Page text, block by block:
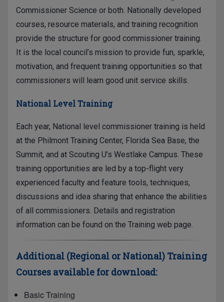
Commissioner Science or both. Nationally developed
courses, resource materials, and training recognition
provide the structure for good commissioner training.
It is the local council’s mission to provide fun, sparkle,
motivation, and frequent training opportunities so that
commissioners will learn good unit service skills.
National Level Training
Each year, National level commissioner training is held
at the Philmont Training Center, Florida Sea Base, the
Summit, and at Scouting U’s Westlake Campus. These
training opportunities are led by a top-flight very
experienced faculty and feature tools, techniques,
discussions and idea sharing that enhance the abilities
of all commissioners. Details and registration
information can be found on the Training web page.
Additional (Regional or National) Training
Courses available for download:
Basic Training